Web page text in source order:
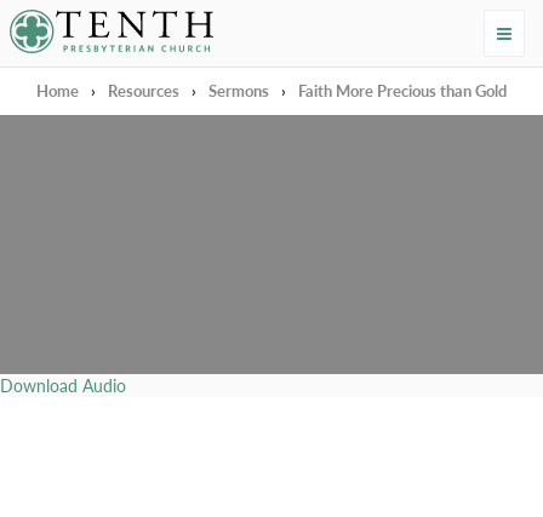
Tenth Presbyterian Church
Home › Resources › Sermons › Faith More Precious than Gold
Download Audio